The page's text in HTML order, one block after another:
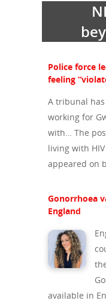
Police force
feeling
A tribunal
working for
with… The
living with
appeared on
Gonorrhoea
England
available in